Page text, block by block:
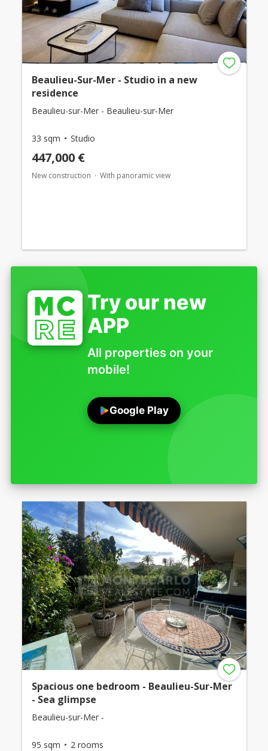
Beaulieu-Sur-Mer - Studio in a new
residence
Beaulieu-sur-Mer - Beaulieu-sur-Mer
33 sqm Studio
447,000 €
New construction With panoramic view
Try our new
APP
All properties on your
mobile!
Google Play
Spacious one bedroom - Beaulieu-Sur-Mer
- Sea glimpse
Beaulieu-sur-Mer -
95 sqm 2 rooms